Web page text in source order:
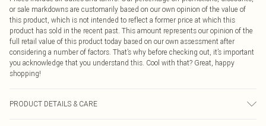
or sale markdowns are customarily based on our own opinion of the value of
this product, which is not intended to reflect a former price at which this
product has sold in the recent past. This amount represents our opinion of the
full retail value of this product today based on our own assessment after
considering a number of factors. That’s why before checking out, it’s important
you acknowledge that you understand this. Cool with that? Great, happy
shopping!
PRODUCT DETAILS & CARE